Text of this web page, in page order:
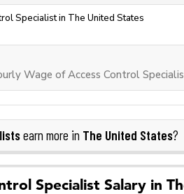
Specialist in The United States
Wage of Access Control
earn more in The United States?